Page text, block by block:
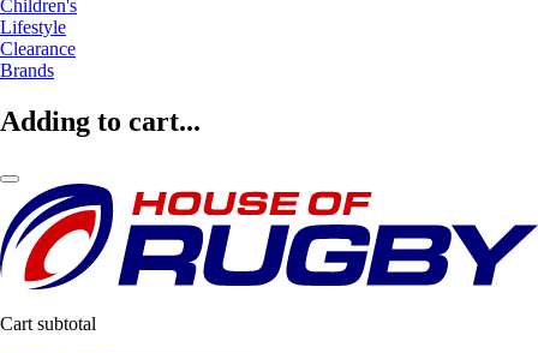
Children's
Lifestyle
Clearance
Brands
Adding to cart...
Cart subtotal